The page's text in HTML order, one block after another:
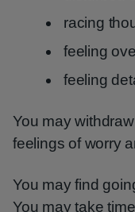
racing
feeling
feeling
You may
feelings of worry
You may find
You may take